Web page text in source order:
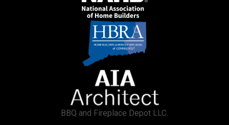
BBQ and Fireplace Depot LLC.